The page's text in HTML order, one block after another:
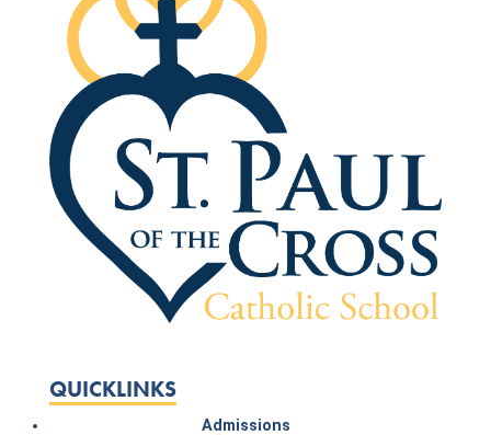
QUICKLINKS
Admissions